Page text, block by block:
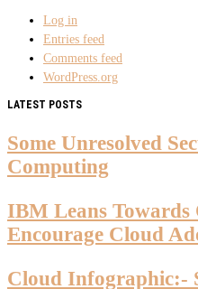
Log in
Entries feed
Comments feed
WordPress.org
LATEST POSTS
Some Unresolved
Computing
IBM Leans Towards
Encourage Cloud
Cloud Infographic:-